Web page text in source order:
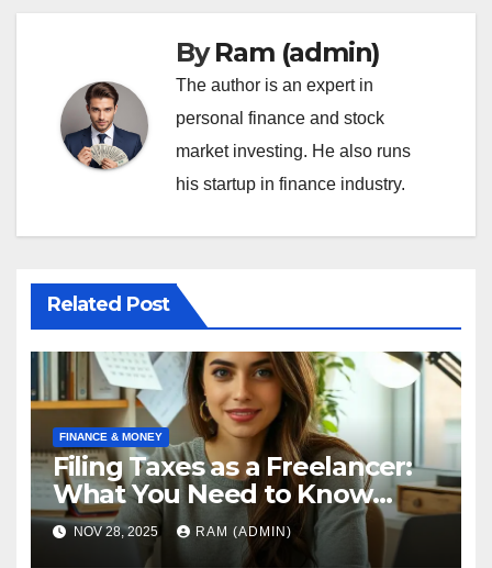
ByRam (admin)
The author is an expert in
personal finance and stock
market investing. He also runs
his startup in finance industry.
Related Post
FINANCE & MONEY
Filing Taxes as a Freelancer:
What You Need to Know
[2025]
NOV 28, 2025 RAM (ADMIN)